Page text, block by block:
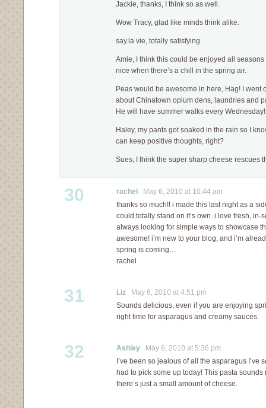
Jackie, thanks, I think so as well.
Wow Tracy, glad like minds think alike.
say.la vie, totally satisfying.
Amie, I think this could be enjoyed all seasons
nice when there’s a chill in the spring air.
Peas would be awesome in here, Hag! I went
about Chinatown opium dens, laundries and
He will have summer walks every Wednesday!
Haley, my pants got soaked in the rain so I
can keep positive thoughts, right?
Sues, I think the super sharp cheese rescues
30 rachel
May 6, 2010 at 10:44 am
thanks so much!! i made this last night as a
could totally stand on it’s own. i love fresh, in-
always looking for simple ways to showcase
awesome! i’m new to your blog, and i’m
spring is coming…
rachel
31 Liz May 6, 2010 at 4:51 pm
Sounds delicious, even if you are enjoying
right time for asparagus and creamy sauces.
32 Ashley May 6, 2010 at 5:36 pm
I’ve been so jealous of all the asparagus I’ve
had to pick some up today! This pasta
there’s just a small amount of cheese.